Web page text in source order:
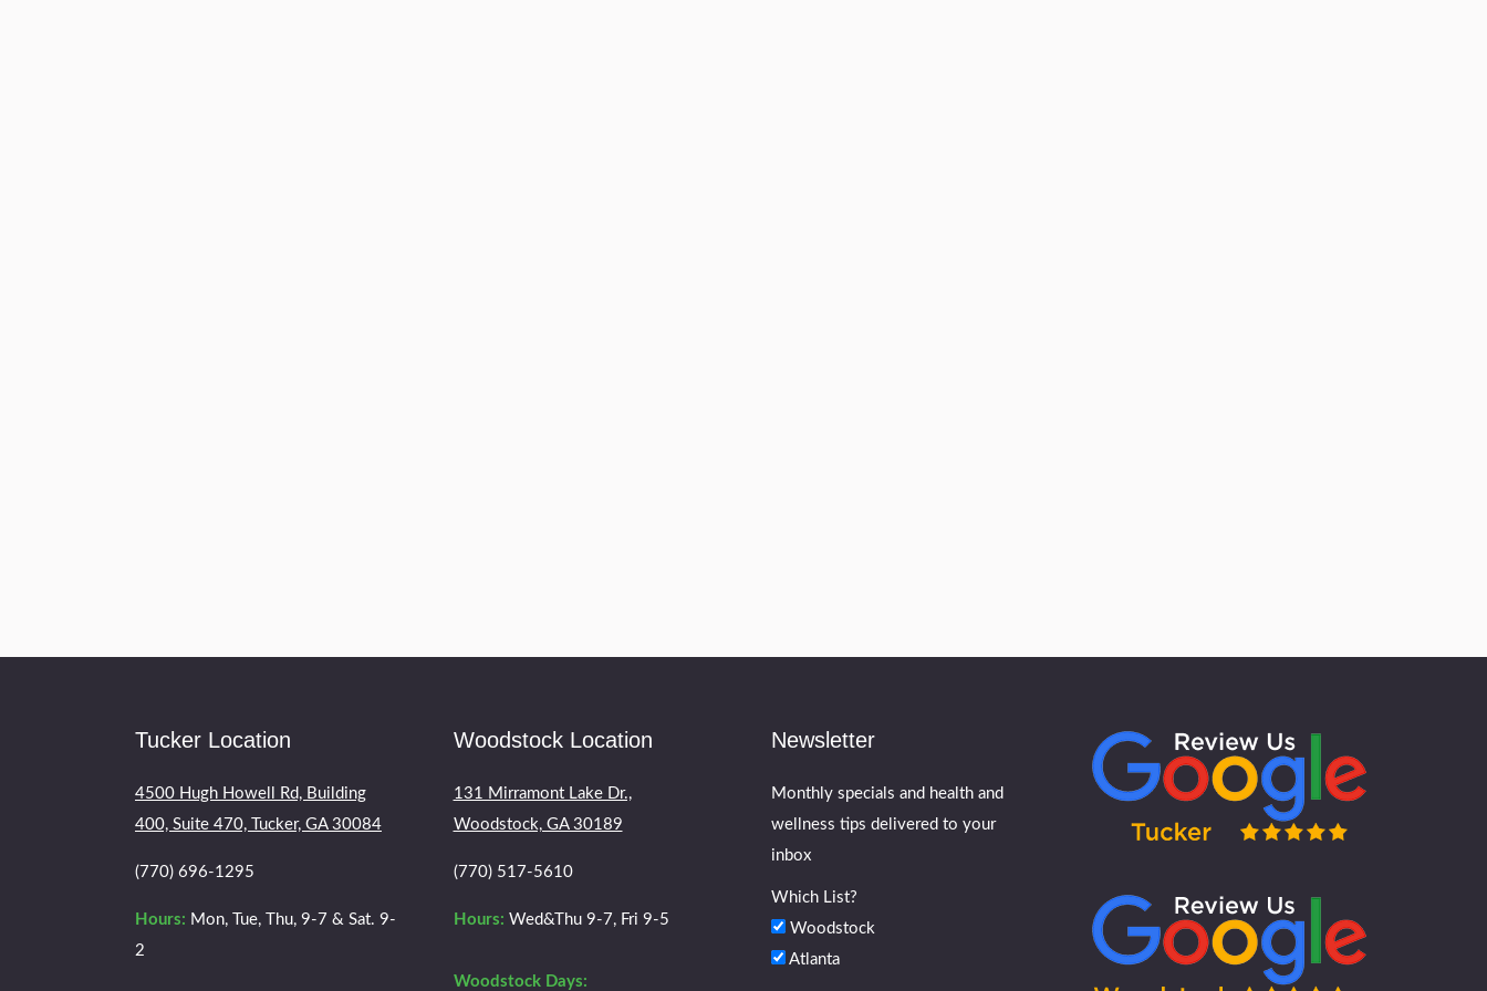
Tucker Location
4500 Hugh Howell Rd, Building
400, Suite 470, Tucker, GA 30084
(770) 696-1295
Hours: Mon, Tue, Thu, 9-7 & Sat. 9-
2
Woodstock Location
131 Mirramont Lake Dr.,
Woodstock, GA 30189
(770) 517-5610
Hours: Wed&Thu 9-7, Fri 9-5
Woodstock Days:
Newsletter
Monthly specials and health and
wellness tips delivered to your
inbox
Which List?
Woodstock
Atlanta